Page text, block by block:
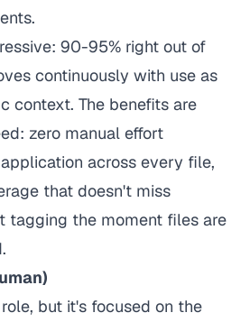
90-95% right out of
continuously with use as
context. The benefits are
zero manual effort
across every file,
that doesn't miss
tagging the moment files are
but it's focused on the